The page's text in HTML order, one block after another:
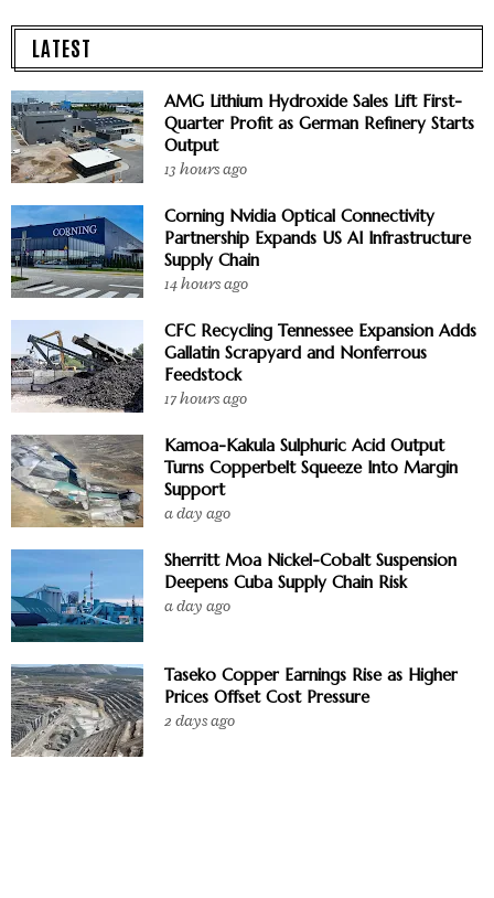
LATEST
AMG Lithium Hydroxide Sales Lift First-
Quarter Profit as German Refinery Starts
Output
13 hours ago
Corning Nvidia Optical Connectivity
Partnership Expands US AI Infrastructure
Supply Chain
14 hours ago
CFC Recycling Tennessee Expansion Adds
Gallatin Scrapyard and Nonferrous
Feedstock
17 hours ago
Kamoa-Kakula Sulphuric Acid Output
Turns Copperbelt Squeeze Into Margin
Support
a day ago
Sherritt Moa Nickel-Cobalt Suspension
Deepens Cuba Supply Chain Risk
a day ago
Taseko Copper Earnings Rise as Higher
Prices Offset Cost Pressure
2 days ago